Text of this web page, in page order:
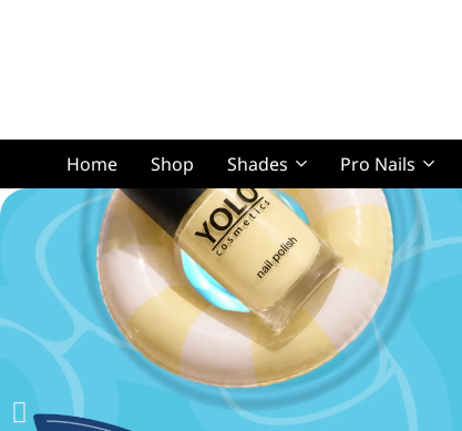
Home Shop Shades Pro Nails